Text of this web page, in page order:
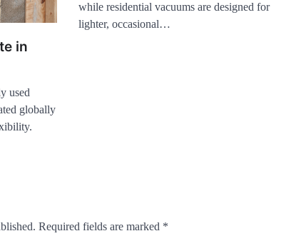
in
used
globally
while residential vacuums are designed for
lighter, occasional…
Required fields are marked *